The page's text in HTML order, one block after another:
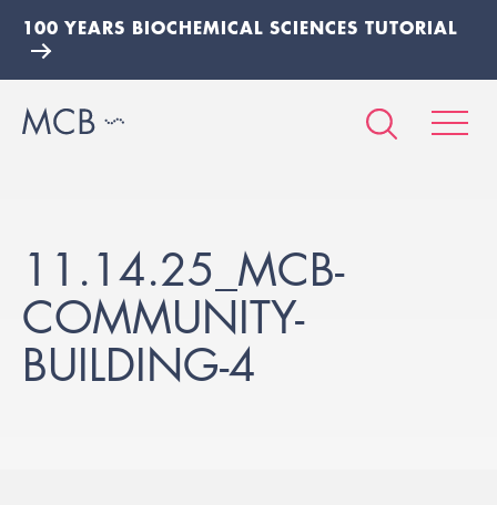
100 YEARS BIOCHEMICAL SCIENCES TUTORIAL
11.14.25_MCB-
COMMUNITY-
BUILDING-4